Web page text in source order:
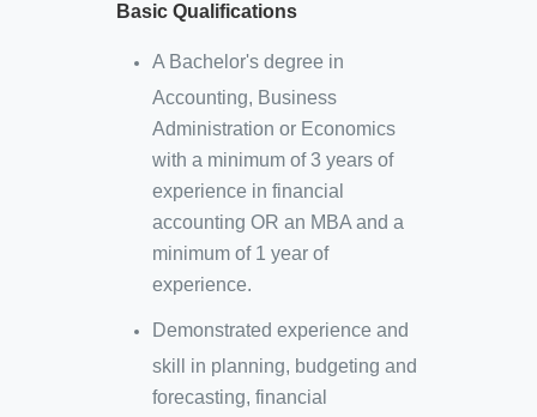
Basic Qualifications
A Bachelor's degree in
Accounting, Business
Administration or Economics
with a minimum of 3 years of
experience in financial
accounting OR an MBA and a
minimum of 1 year of
experience.
Demonstrated experience and
skill in planning, budgeting and
forecasting, financial